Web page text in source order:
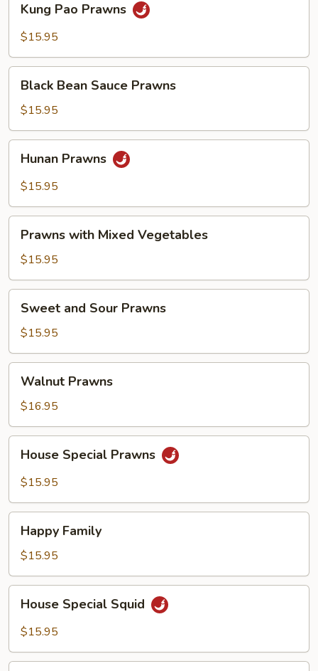
Pao
Prawns
Kung Pao Prawns
$15.95
Bean
Sauce
Prawns
Black Bean Sauce Prawns
$15.95
Prawns
Hunan Prawns
$15.95
with
Mixed
Vegetables
Prawns with Mixed Vegetables
$15.95
and
Sour
Prawns
Sweet and Sour Prawns
$15.95
Prawns
Walnut Prawns
$16.95
Special
Prawns
House Special Prawns
$15.95
Family
Happy Family
$15.95
Special
Squid
House Special Squid
$15.95